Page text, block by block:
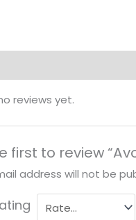
reviews yet.
first to review
address will not be